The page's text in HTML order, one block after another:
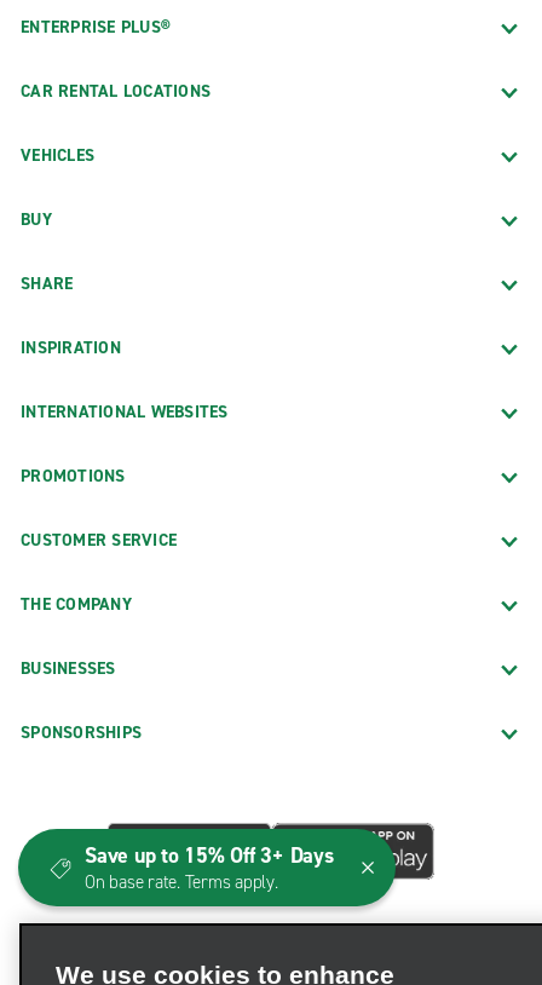
ENTERPRISE PLUS®
CAR RENTAL LOCATIONS
VEHICLES
BUY
SHARE
INSPIRATION
INTERNATIONAL WEBSITES
PROMOTIONS
CUSTOMER SERVICE
THE COMPANY
BUSINESSES
SPONSORSHIPS
We use cookies to enhance
Save up to 15% Off 3+ Days
On base rate. Terms apply.